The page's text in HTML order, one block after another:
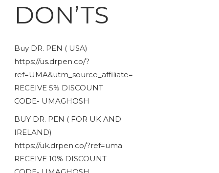
DON’TS
Buy DR. PEN ( USA)
https://us.drpen.co/?
ref=UMA&utm_source_affiliate=
RECEIVE 5% DISCOUNT
CODE- UMAGHOSH
BUY DR. PEN ( FOR UK AND
IRELAND)
https://uk.drpen.co/?ref=uma
RECEIVE 10% DISCOUNT